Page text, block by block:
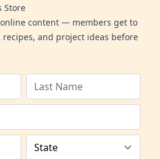
Store
content — members get to
and project ideas before